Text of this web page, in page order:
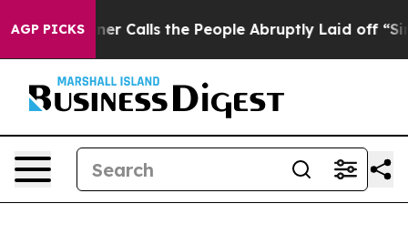
AGP PICKSthe People Abruptly Laid off “Simply a Math